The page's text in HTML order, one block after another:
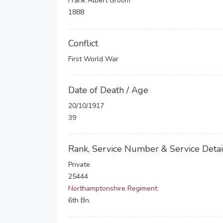
1888
Conflict
First World War
Date of Death / Age
20/10/1917
39
Rank, Service Number & Service
Private
25444
Northamptonshire Regiment
6th Bn.